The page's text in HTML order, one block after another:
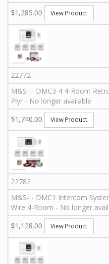
$1,285.00
View Product
22772
M&S- - DMC3-4 4-Room
Plyr - No longer available
$1,740.00
View Product
22782
M&S- - DMC1 Intercom
Wire 4-Room - No longer
$1,128.00
View Product